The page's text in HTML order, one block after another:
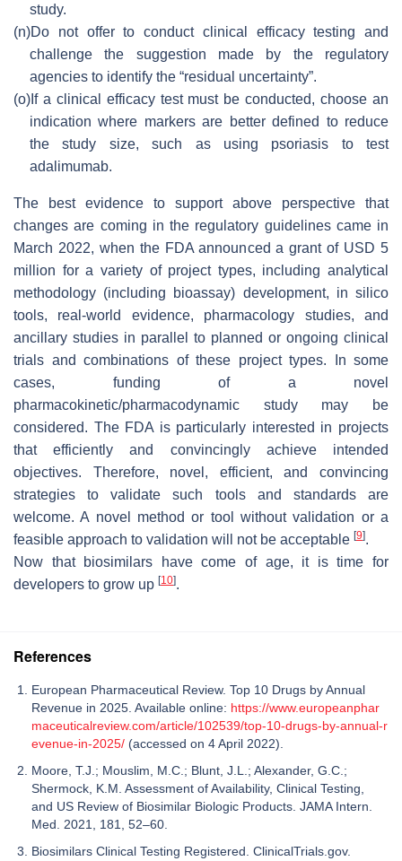
study.
(n)Do not offer to conduct clinical efficacy testing and
challenge the suggestion made by the regulatory
agencies to identify the “residual uncertainty”.
(o) If a clinical efficacy test must be conducted, choose an
indication where markers are better defined to reduce
the study size, such as using psoriasis to test
adalimumab.
The best evidence to support above perspective that
changes are coming in the regulatory guidelines came in
March 2022, when the FDA announced a grant of USD 5
million for a variety of project types, including analytical
methodology (including bioassay) development, in silico
tools, real-world evidence, pharmacology studies, and
ancillary studies in parallel to planned or ongoing clinical
trials and combinations of these project types. In some
cases, funding of a novel
pharmacokinetic/pharmacodynamic study may be
considered. The FDA is particularly interested in projects
that efficiently and convincingly achieve intended
objectives. Therefore, novel, efficient, and convincing
strategies to validate such tools and standards are
welcome. A novel method or tool without validation or a
feasible approach to validation will not be acceptable [9].
Now that biosimilars have come of age, it is time for
developers to grow up [10].
References
European Pharmaceutical Review. Top 10 Drugs by Annual
Revenue in 2025. Available online: https://www.europeanphar
maceuticalreview.com/article/102539/top-10-drugs-by-annual-r
evenue-in-2025/ (accessed on 4 April 2022).
Moore, T.J.; Mouslim, M.C.; Blunt, J.L.; Alexander, G.C.;
Shermock, K.M. Assessment of Availability, Clinical Testing,
and US Review of Biosimilar Biologic Products. JAMA Intern.
Med. 2021, 181, 52–60.
Biosimilars Clinical Testing Registered. ClinicalTrials.gov.